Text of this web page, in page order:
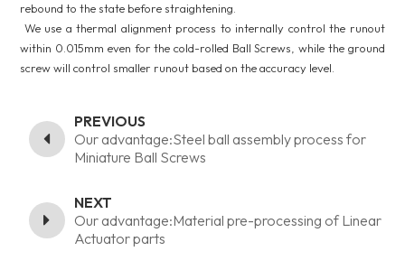
rebound to the state before straightening.
We use a thermal alignment process to internally control the runout
within 0.015mm even for the cold-rolled Ball Screws, while the ground
screw will control smaller runout based on the accuracy level.
PREVIOUS
Our advantage:Steel ball assembly process for
Miniature Ball Screws
NEXT
Our advantage:Material pre-processing of Linear
Actuator parts